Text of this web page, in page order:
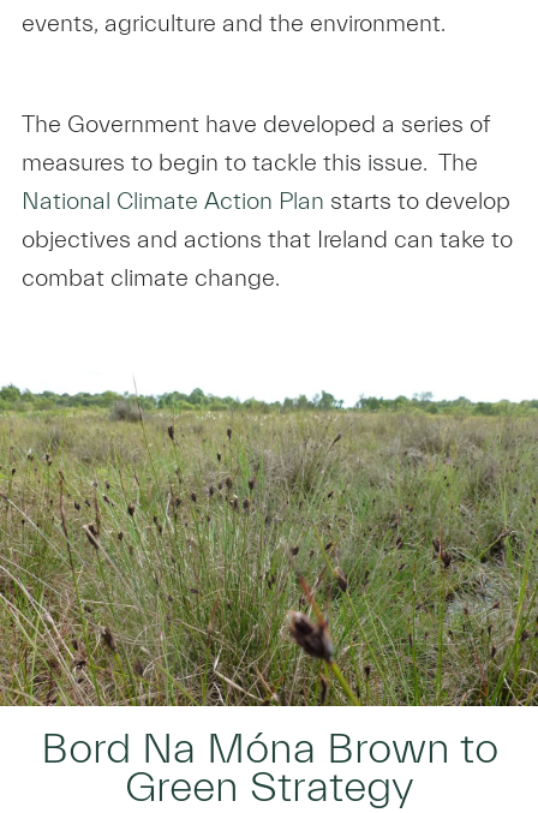
events, agriculture and the environment.
The Government have developed a series of
measures to begin to tackle this issue. The
National Climate Action Plan starts to develop
objectives and actions that Ireland can take to
combat climate change.
Bord Na Móna Brown to
Green Strategy